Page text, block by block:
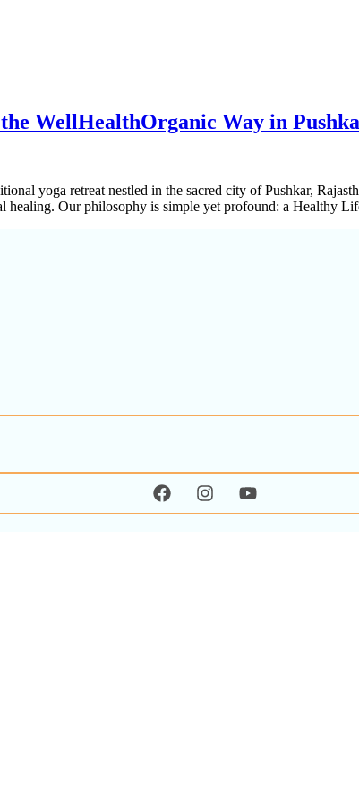
WellHealthOrganic Way in
yoga retreat nestled in the sacred city of Pushkar,
healing. Our philosophy is simple yet profound: a Healthy